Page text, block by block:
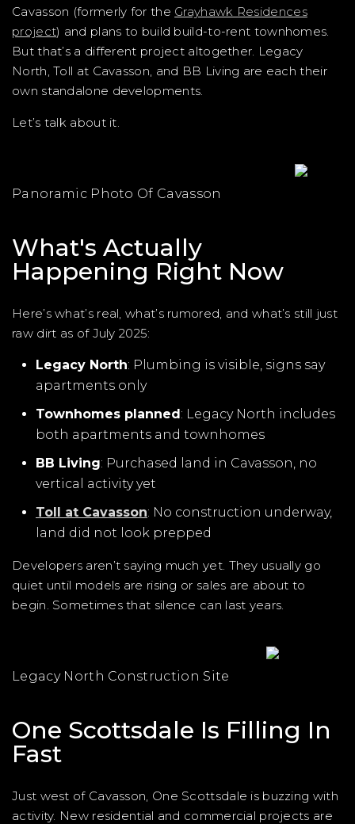
Cavasson (formerly for the Grayhawk Residences
project) and plans to build build-to-rent townhomes.
But that’s a different project altogether. Legacy
North, Toll at Cavasson, and BB Living are each their
own standalone developments.
Let’s talk about it.
Panoramic Photo Of Cavasson
What's Actually
Happening Right Now
Here’s what’s real, what’s rumored, and what’s still just
raw dirt as of July 2025:
Legacy North: Plumbing is visible, signs say
apartments only
Townhomes planned: Legacy North includes
both apartments and townhomes
BB Living: Purchased land in Cavasson, no
vertical activity yet
Toll at Cavasson: No construction underway,
land did not look prepped
Developers aren’t saying much yet. They usually go
quiet until models are rising or sales are about to
begin. Sometimes that silence can last years.
Legacy North Construction Site
One Scottsdale Is Filling In
Fast
Just west of Cavasson, One Scottsdale is buzzing with
activity. New residential and commercial projects are